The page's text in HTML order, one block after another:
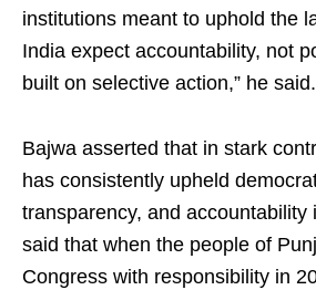
institutions meant to uphold the
India expect accountability, not
built on selective action,” he said.
Bajwa asserted that in stark
has consistently upheld
transparency, and accountability
said that when the people of
Congress with responsibility in